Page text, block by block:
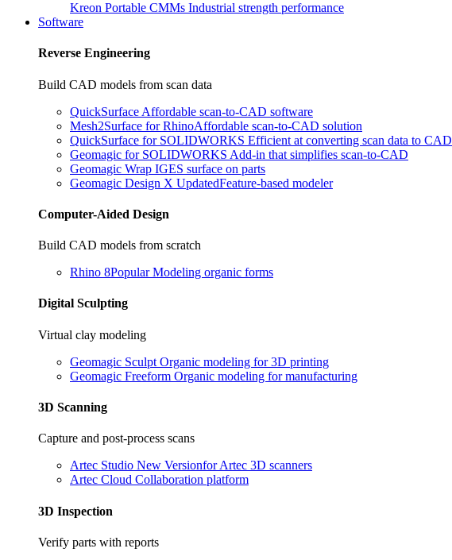
Kreon Portable CMMs Industrial strength performance
Software
Reverse Engineering
Build CAD models from scan data
QuickSurface Affordable scan-to-CAD software
Mesh2Surface for RhinoAffordable scan-to-CAD solution
QuickSurface for SOLIDWORKS Efficient at converting scan data to CAD
Geomagic for SOLIDWORKS Add-in that simplifies scan-to-CAD
Geomagic Wrap IGES surface on parts
Geomagic Design X UpdatedFeature-based modeler
Computer-Aided Design
Build CAD models from scratch
Rhino 8Popular Modeling organic forms
Digital Sculpting
Virtual clay modeling
Geomagic Sculpt Organic modeling for 3D printing
Geomagic Freeform Organic modeling for manufacturing
3D Scanning
Capture and post-process scans
Artec Studio New Versionfor Artec 3D scanners
Artec Cloud Collaboration platform
3D Inspection
Verify parts with reports